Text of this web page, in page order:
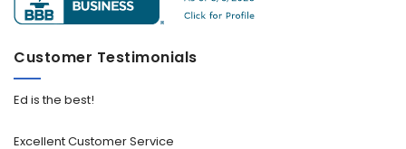
Customer Testimonials
Ed is the best!
Excellent Customer Service